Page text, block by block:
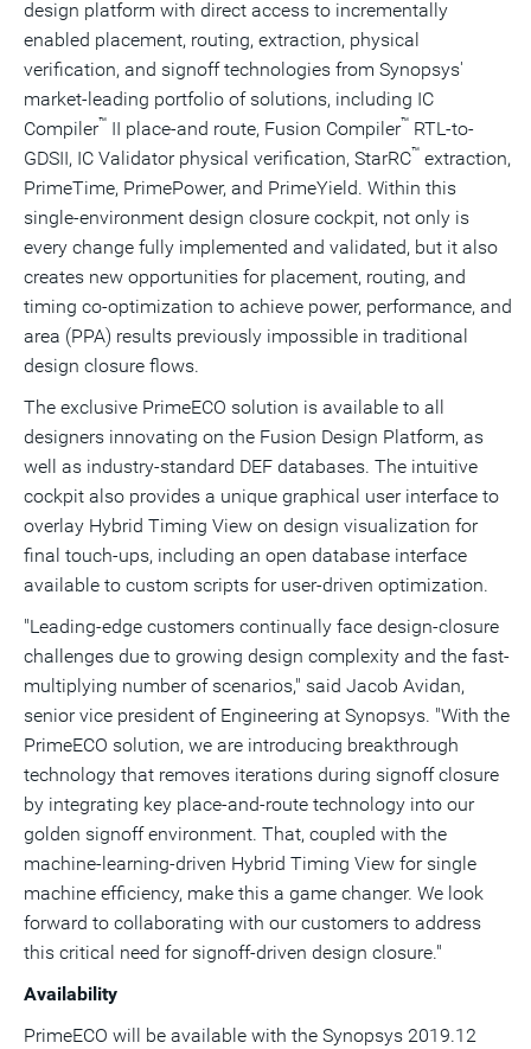
design platform with direct access to incrementally
enabled placement, routing, extraction, physical
verification, and signoff technologies from Synopsys'
market-leading portfolio of solutions, including IC
Compiler™ II place-and route, Fusion Compiler™ RTL-to-
GDSII, IC Validator physical verification, StarRC™ extraction,
PrimeTime, PrimePower, and PrimeYield. Within this
single-environment design closure cockpit, not only is
every change fully implemented and validated, but it also
creates new opportunities for placement, routing, and
timing co-optimization to achieve power, performance, and
area (PPA) results previously impossible in traditional
design closure flows.
The exclusive PrimeECO solution is available to all
designers innovating on the Fusion Design Platform, as
well as industry-standard DEF databases. The intuitive
cockpit also provides a unique graphical user interface to
overlay Hybrid Timing View on design visualization for
final touch-ups, including an open database interface
available to custom scripts for user-driven optimization.
"Leading-edge customers continually face design-closure
challenges due to growing design complexity and the fast-
multiplying number of scenarios," said Jacob Avidan,
senior vice president of Engineering at Synopsys. "With the
PrimeECO solution, we are introducing breakthrough
technology that removes iterations during signoff closure
by integrating key place-and-route technology into our
golden signoff environment. That, coupled with the
machine-learning-driven Hybrid Timing View for single
machine efficiency, make this a game changer. We look
forward to collaborating with our customers to address
this critical need for signoff-driven design closure."
Availability
PrimeECO will be available with the Synopsys 2019.12